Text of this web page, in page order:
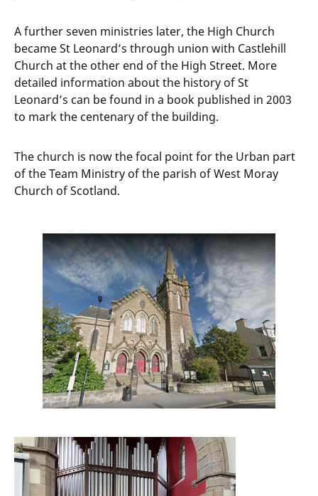
A further seven ministries later, the High Church
became St Leonard’s through union with Castlehill
Church at the other end of the High Street. More
detailed information about the history of St
Leonard’s can be found in a book published in 2003
to mark the centenary of the building.
The church is now the focal point for the Urban part
of the Team Ministry of the parish of West Moray
Church of Scotland.